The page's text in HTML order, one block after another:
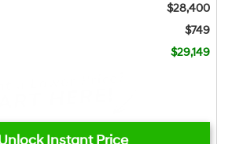
$28,400
$749
$29,149
Instant Price